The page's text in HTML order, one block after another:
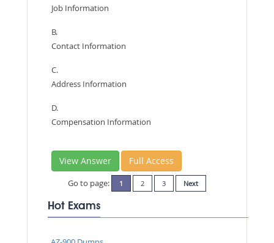
Job Information
B.
Contact Information
C.
Address Information
D.
Compensation Information
View Answer Full Access
Go to page: 1 2 3 Next
Hot Exams